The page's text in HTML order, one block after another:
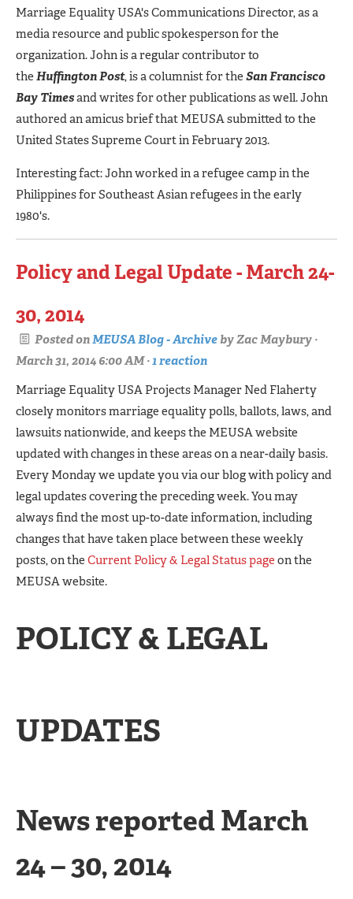
Marriage Equality USA's Communications Director, as a
media resource and public spokesperson for the
organization. John is a regular contributor to
the HuffingtonPost, is a columnist for the San Francisco
Bay Timesand writes for other publications as well. John
authored an amicus brief that MEUSA submitted to the
United States Supreme Court in February 2013.
Interesting fact: John worked in a refugee camp in the
Philippines for Southeast Asian refugees in the early
1980's.
Policy and Legal Update - March 24-
30, 2014
Posted onMEUSA Blog - ArchivebyZac Maybury ·
March 31, 2014 6:00 AM ·1 reaction
Marriage Equality USA Projects Manager Ned Flaherty
closely monitors marriage equality polls, ballots, laws, and
lawsuits nationwide, and keeps the MEUSA website
updated with changes in these areas on a near-daily basis.
Every Monday we update you via our blog with policy and
legal updates covering the preceding week. You may
always find the most up-to-date information, including
changes that have taken place between these weekly
posts, on the Current Policy & Legal Status page on the
MEUSA website.
POLICY & LEGAL
UPDATES
News reported March
24 – 30, 2014